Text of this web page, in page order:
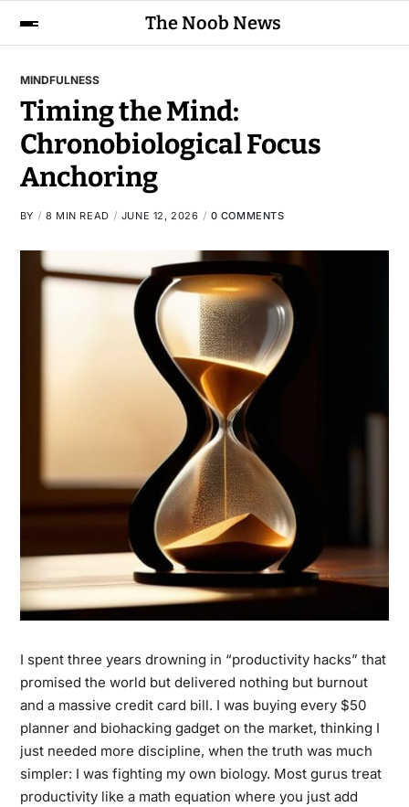
The Noob News
MINDFULNESS
Timing the Mind:
Chronobiological Focus
Anchoring
BY 8 MIN READ JUNE 12, 2026 0 COMMENTS
I spent three years drowning in “productivity hacks” that
promised the world but delivered nothing but burnout
and a massive credit card bill. I was buying every $50
planner and biohacking gadget on the market, thinking I
just needed more discipline, when the truth was much
simpler: I was fighting my own biology. Most gurus treat
productivity like a math equation where you just add